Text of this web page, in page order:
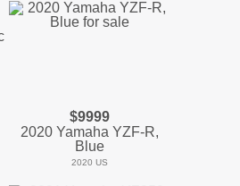
$9999
2020 Yamaha YZF-R,
Blue
2020 US